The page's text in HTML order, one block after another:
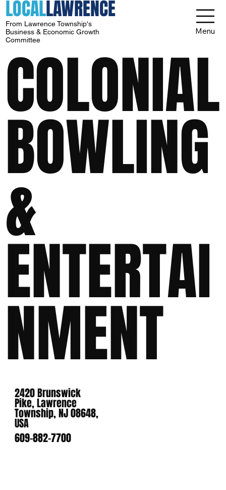
LOCALLAWRENCE
From Lawrence Township's
Business & Economic Growth
Committee
Menu
COLONIAL
BOWLING
&
ENTERTAI
NMENT
2420 Brunswick
Pike, Lawrence
Township, NJ 08648,
USA
609-882-7700